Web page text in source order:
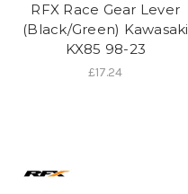
RFX Race Gear Lever
(Black/Green) Kawasaki
KX85 98-23
£17.24